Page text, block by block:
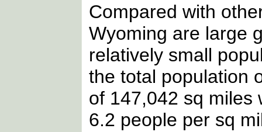
Compared with
Wyoming are large
relatively small
the total population
of 147,042 sq miles
6.2 people per sq